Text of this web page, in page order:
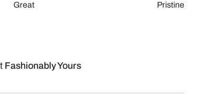
Great Pristine
Fashionably Yours